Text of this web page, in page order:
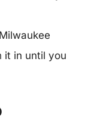
it in until you